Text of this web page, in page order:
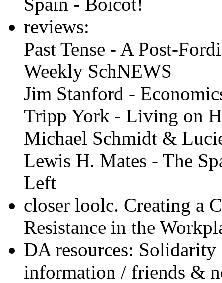
reviews:
Past Tense - A Post-
Weekly SchNEWS
Jim Stanford -
Tripp York - Living on
Michael Schmidt &
Lewis H. Mates - The
Left
closer loolc. Creating a
Resistance in the
DA resources:
information / friends &